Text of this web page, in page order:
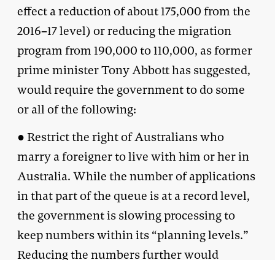
effect a reduction of about 175,000 from the
2016–17 level) or reducing the migration
program from 190,000 to 110,000, as former
prime minister Tony Abbott has suggested,
would require the government to do some
or all of the following:
● Restrict the right of Australians who
marry a foreigner to live with him or her in
Australia. While the number of applications
in that part of the queue is at a record level,
the government is slowing processing to
keep numbers within its “planning levels.”
Reducing the numbers further would